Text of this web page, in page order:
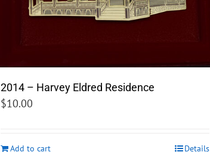
2014 – Harvey Eldred Residence
$10.00
Add to cart Details